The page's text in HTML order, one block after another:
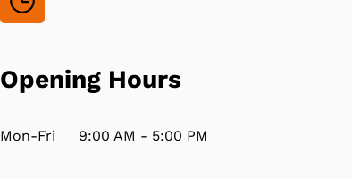
Opening Hours
Mon-Fri 9:00 AM - 5:00 PM